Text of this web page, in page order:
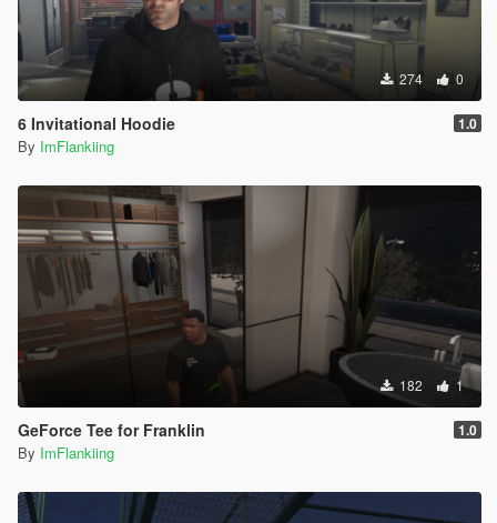
274 0
6 Invitational Hoodie 1.0
By ImFlankiing
182 1
GeForce Tee for Franklin 1.0
By ImFlankiing